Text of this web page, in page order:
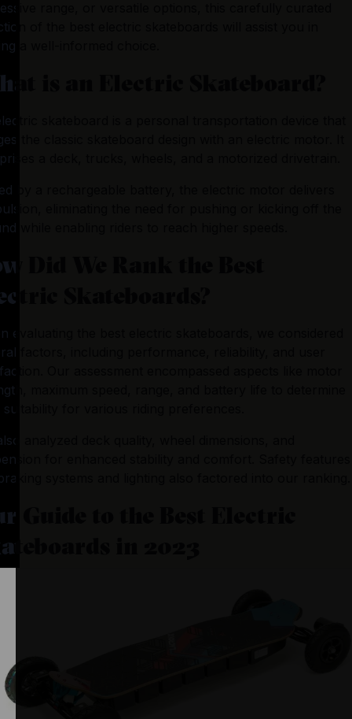
range, or versatile options, this carefully curated
of the best electric skateboards will assist you in
is an Electric Skateboard?
skateboard is a personal transportation device that
the classic skateboard design with an electric motor. It
a deck, trucks, wheels, and a motorized drivetrain.
by a rechargeable battery, the electric motor delivers
eliminating the need for pushing or kicking off the
while enabling riders to reach higher speeds.
Did We Rank the Best
Skateboards?
evaluating the best electric skateboards, we considered
factors, including performance, reliability, and user
Our assessment encompassed aspects like motor
maximum speed, range, and battery life to determine
suitability for various riding preferences.
analyzed deck quality, wheel dimensions, and
for enhanced stability and comfort. Safety features
systems and lighting also factored into our ranking.
Guide to the Best Electric
in 2023